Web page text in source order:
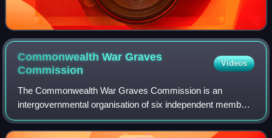
Commonwealth War Graves
Commission
Videos
The Commonwealth War Graves Commission is an
intergovernmental organisation of six independent member
states whose principal function is to mark, record and
maintain the graves and places of commemora